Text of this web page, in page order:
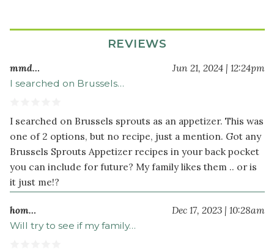
REVIEWS
mmd… Jun 21, 2024 | 12:24pm
I searched on Brussels…
I searched on Brussels sprouts as an appetizer. This was
one of 2 options, but no recipe, just a mention. Got any
Brussels Sprouts Appetizer recipes in your back pocket
you can include for future? My family likes them .. or is
it just me!?
hom… Dec 17, 2023 | 10:28am
Will try to see if my family…